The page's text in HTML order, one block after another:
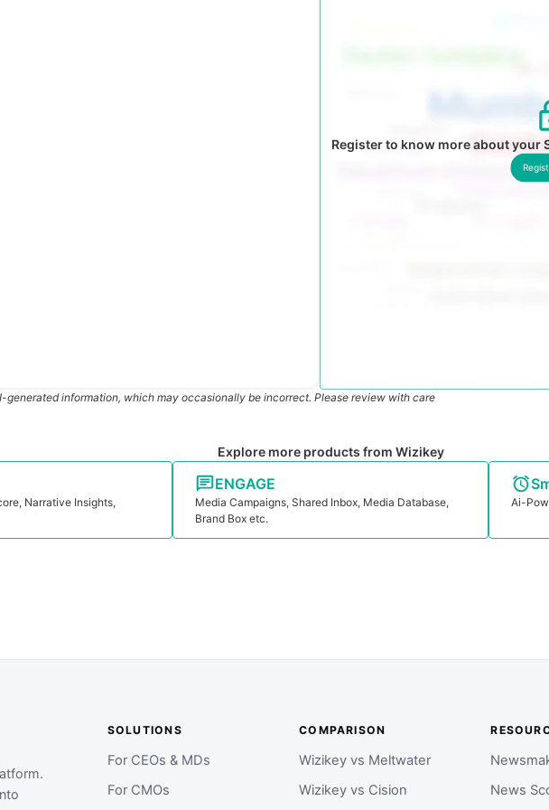
Register to know more about your
generated information, which may occasionally be incorrect. Please review with care
Explore more products from Wizikey
Narrative Insights,
ENGAGE
Media Campaigns, Shared Inbox, Media Database,
Brand Box etc.
Ai-
SOLUTIONS
For CEOs & MDs
For CMOs
COMPARISON
Wizikey vs Meltwater
Wizikey vs Cision
News